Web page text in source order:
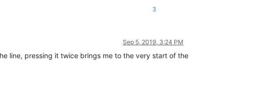
3
Sep 5, 2019, 3:24 PM
line, pressing it twice brings me to the very start of the